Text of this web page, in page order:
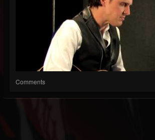
Comments